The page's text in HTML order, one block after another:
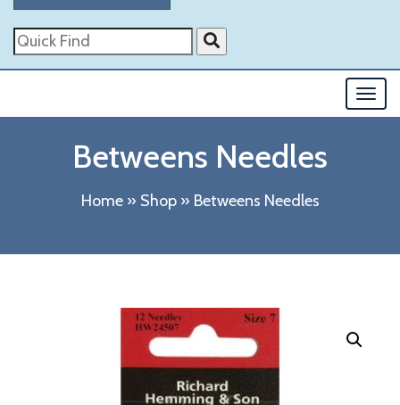
Quick
Find
Betweens Needles
Home» Shop» Betweens Needles